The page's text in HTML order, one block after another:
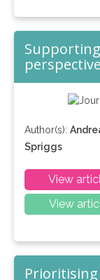
perspective
Author(s):
Spriggs
View
View